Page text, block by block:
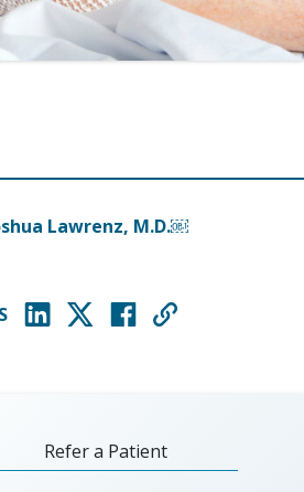
Lawrenz, M.D.￼
Refer a Patient